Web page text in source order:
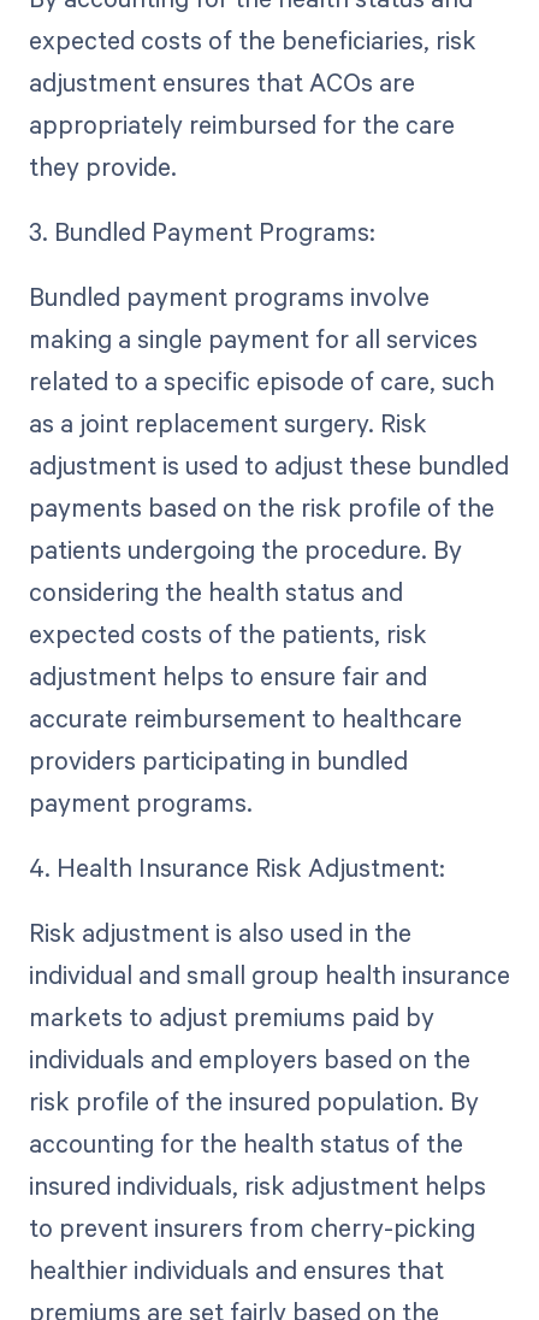
expected costs of the beneficiaries, risk
adjustment ensures that ACOs are
appropriately reimbursed for the care
they provide.
3. Bundled Payment Programs:
Bundled payment programs involve
making a single payment for all services
related to a specific episode of care, such
as a joint replacement surgery. Risk
adjustment is used to adjust these bundled
payments based on the risk profile of the
patients undergoing the procedure. By
considering the health status and
expected costs of the patients, risk
adjustment helps to ensure fair and
accurate reimbursement to healthcare
providers participating in bundled
payment programs.
4. Health Insurance Risk Adjustment:
Risk adjustment is also used in the
individual and small group health insurance
markets to adjust premiums paid by
individuals and employers based on the
risk profile of the insured population. By
accounting for the health status of the
insured individuals, risk adjustment helps
to prevent insurers from cherry-picking
healthier individuals and ensures that
premiums are set fairly based on the